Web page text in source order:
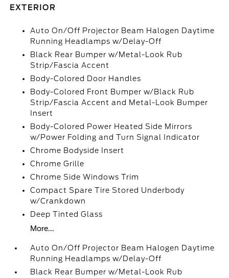
EXTERIOR
Auto On/Off Projector Beam Halogen Daytime
Running Headlamps w/Delay-Off
Black Rear Bumper w/Metal-Look Rub
Strip/Fascia Accent
Body-Colored Door Handles
Body-Colored Front Bumper w/Black Rub
Strip/Fascia Accent and Metal-Look Bumper
Insert
Body-Colored Power Heated Side Mirrors
w/Power Folding and Turn Signal Indicator
Chrome Bodyside Insert
Chrome Grille
Chrome Side Windows Trim
Compact Spare Tire Stored Underbody
w/Crankdown
Deep Tinted Glass
More...
Auto On/Off Projector Beam Halogen Daytime
Running Headlamps w/Delay-Off
Black Rear Bumper w/Metal-Look Rub